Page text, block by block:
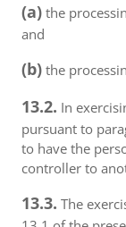
(a) the
and
(b) the
13.2. In
pursuant to
to have the
controller to
13.3. The